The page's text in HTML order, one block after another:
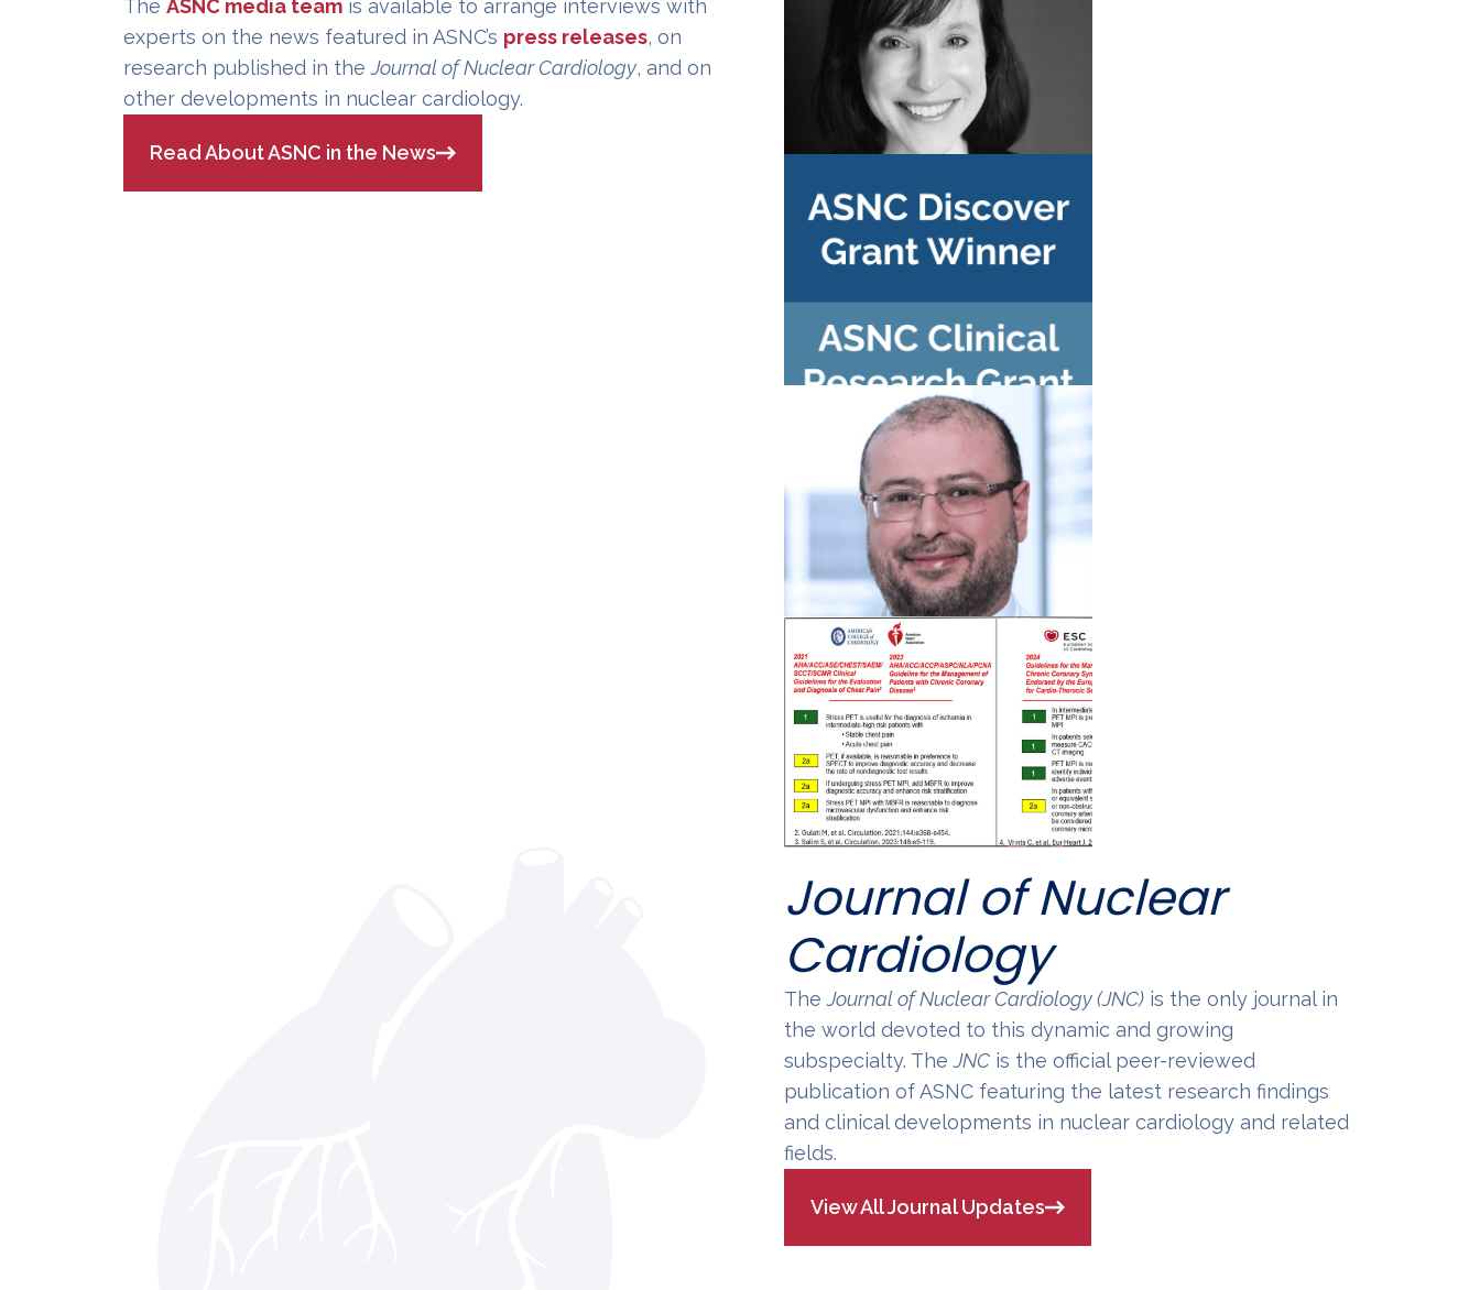
The ASNC media team is available to arrange interviews with
experts on the news featured in ASNC’s press releases, on
research published in theJournal of Nuclear Cardiology, and on
other developments in nuclear cardiology.
Read About ASNC in the News
Journal of Nuclear
Cardiology
TheJournal of Nuclear Cardiology (JNC) is the only journal in
the world devoted to this dynamic and growing
subspecialty. TheJNC is the official peer-reviewed
publication of ASNC featuring the latest research findings
and clinical developments in nuclear cardiology and related
fields.
View All Journal Updates